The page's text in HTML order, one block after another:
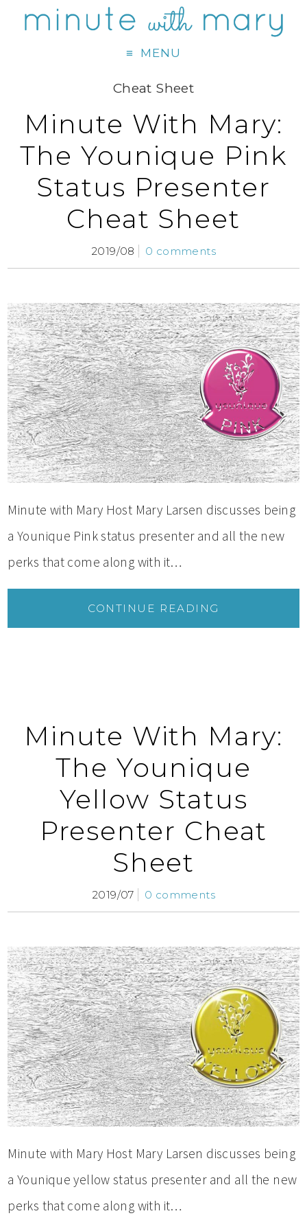
MENU
Cheat Sheet
Minute With Mary:
The Younique Pink
Status Presenter
Cheat Sheet
2019/08 0 comments
Minute with Mary Host Mary Larsen discusses being
a Younique Pink status presenter and all the new
perks that come along with it…
CONTINUE READING
Minute With Mary:
The Younique
Yellow Status
Presenter Cheat
Sheet
2019/07 0 comments
Minute with Mary Host Mary Larsen discusses being
a Younique yellow status presenter and all the new
perks that come along with it…